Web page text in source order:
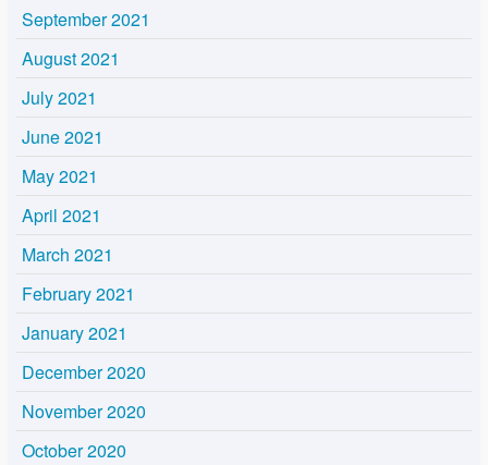
September 2021
August 2021
July 2021
June 2021
May 2021
April 2021
March 2021
February 2021
January 2021
December 2020
November 2020
October 2020